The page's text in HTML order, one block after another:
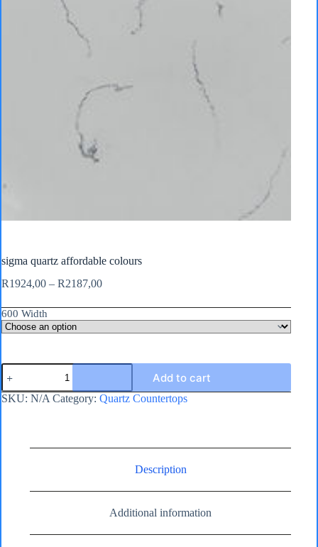
sigma quartz affordable colours
R1924,00 – R2187,00Price
R1924,00
through
R2187,00
600 Width
sigma
quartz
affordable
colours
Add to cart
SKU: N/A Category: Quartz Countertops
Description
Additional information